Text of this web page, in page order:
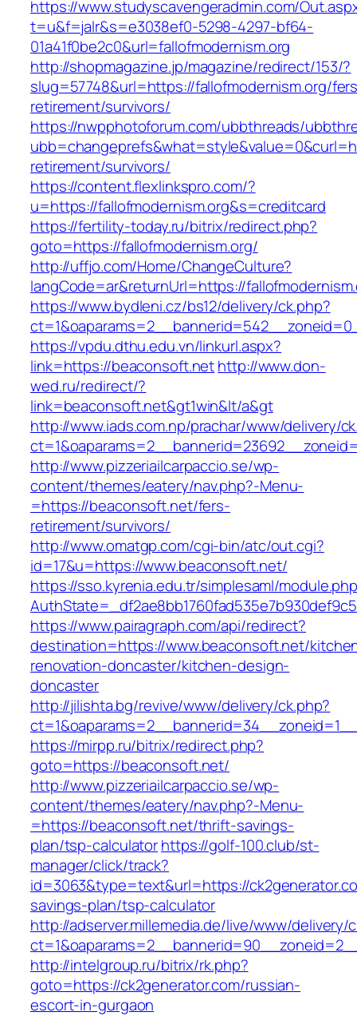
https://www.studyscavengeradmin.com/
t=u&f=jalr&s=e3038ef0-5298-4297-bf64-
01a41f0be2c0&url=fallofmodernism.org
http://shopmagazine.jp/magazine/redirect/153/?
slug=57748&url=https://fallofmodernism.org/
retirement/survivors/
https://nwpphotoforum.com/ubbthreads/
retirement/survivors/
https://content.flexlinkspro.com/?
u=https://fallofmodernism.org&s=creditcard
https://fertility-today.ru/bitrix/redirect.php?
goto=https://fallofmodernism.org/
http://uffjo.com/Home/ChangeCulture?
langCode=ar&returnUrl=https://
https://www.bydleni.cz/bs12/delivery/ck.php?
https://vpdu.dthu.edu.vn/linkurl.aspx?
link=https://beaconsoft.nethttp://www.don-
wed.ru/redirect/?
link=beaconsoft.net&gt1win&lt/a&gt
http://www.iads.com.np/prachar/www/delivery/
http://www.pizzeriailcarpaccio.se/wp-
content/themes/eatery/nav.php?-Menu-
=https://beaconsoft.net/fers-
retirement/survivors/
http://www.omatgp.com/cgi-bin/atc/out.cgi?
id=17&u=https://www.beaconsoft.net/
https://sso.kyrenia.edu.tr/simplesaml/
https://www.pairagraph.com/api/redirect?
destination=https://www.beaconsoft.net/
renovation-doncaster/kitchen-design-
doncaster
http://jilishta.bg/revive/www/delivery/ck.php?
https://mirpp.ru/bitrix/redirect.php?
goto=https://beaconsoft.net/
http://www.pizzeriailcarpaccio.se/wp-
content/themes/eatery/nav.php?-Menu-
=https://beaconsoft.net/thrift-savings-
plan/tsp-calculatorhttps://golf-100.club/st-
manager/click/track?
id=3063&type=text&url=https://
savings-plan/tsp-calculator
http://adserver.millemedia.de/live/www/delivery/
http://intelgroup.ru/bitrix/rk.php?
goto=https://ck2generator.com/russian-
escort-in-gurgaon